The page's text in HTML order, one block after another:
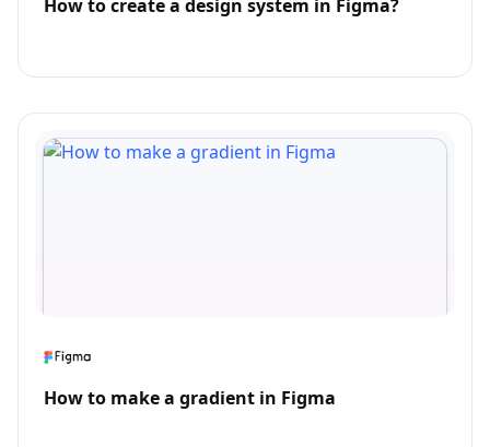
How to create a design system in Figma?
How to make a gradient in Figma